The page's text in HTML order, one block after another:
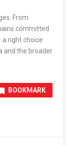
es. From
committed
right choice
and the broader
BOOKMARK